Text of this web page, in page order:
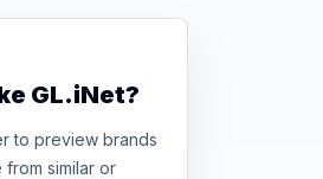
GL.iNet?
to preview brands
similar or